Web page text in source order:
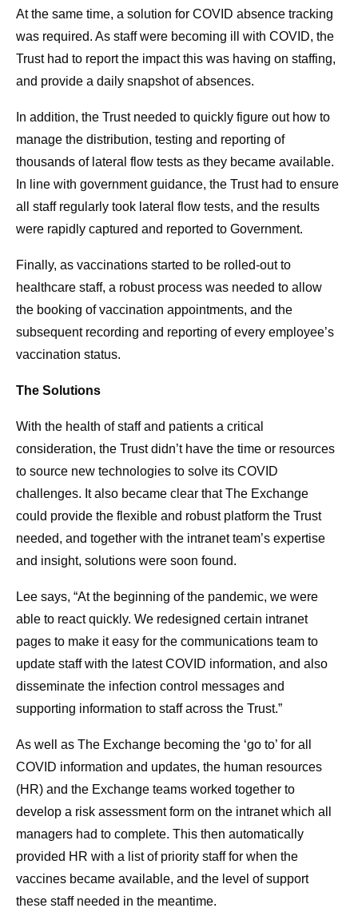
At the same time, a solution for COVID absence tracking
was required. As staff were becoming ill with COVID, the
Trust had to report the impact this was having on staffing,
and provide a daily snapshot of absences.
In addition, the Trust needed to quickly figure out how to
manage the distribution, testing and reporting of
thousands of lateral flow tests as they became available.
In line with government guidance, the Trust had to ensure
all staff regularly took lateral flow tests, and the results
were rapidly captured and reported to Government.
Finally, as vaccinations started to be rolled-out to
healthcare staff, a robust process was needed to allow
the booking of vaccination appointments, and the
subsequent recording and reporting of every employee’s
vaccination status.
The Solutions
With the health of staff and patients a critical
consideration, the Trust didn’t have the time or resources
to source new technologies to solve its COVID
challenges. It also became clear that The Exchange
could provide the flexible and robust platform the Trust
needed, and together with the intranet team’s expertise
and insight, solutions were soon found.
Lee says, “At the beginning of the pandemic, we were
able to react quickly. We redesigned certain intranet
pages to make it easy for the communications team to
update staff with the latest COVID information, and also
disseminate the infection control messages and
supporting information to staff across the Trust.”
As well as The Exchange becoming the ‘go to’ for all
COVID information and updates, the human resources
(HR) and the Exchange teams worked together to
develop a risk assessment form on the intranet which all
managers had to complete. This then automatically
provided HR with a list of priority staff for when the
vaccines became available, and the level of support
these staff needed in the meantime.